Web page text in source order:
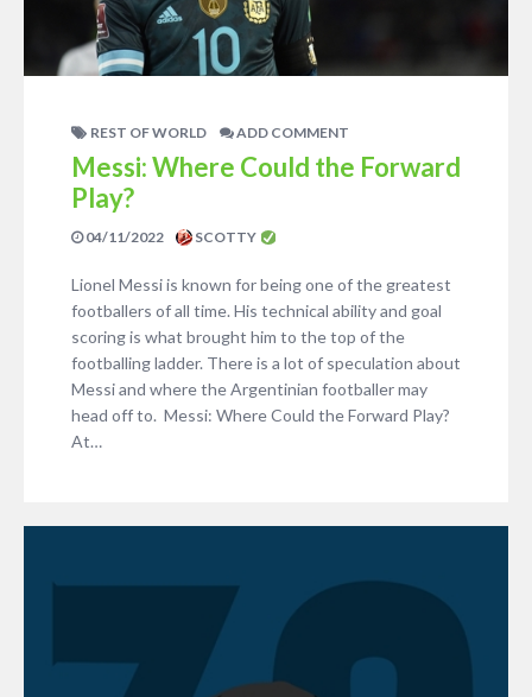
REST OF WORLD ADD COMMENT
Messi: Where Could the Forward
Play?
04/11/2022 SCOTTY
Lionel Messi is known for being one of the greatest
footballers of all time. His technical ability and goal
scoring is what brought him to the top of the
footballing ladder. There is a lot of speculation about
Messi and where the Argentinian footballer may
head off to. Messi: Where Could the Forward Play?
At…